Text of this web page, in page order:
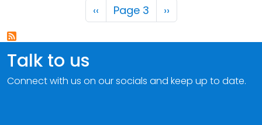
Pagination
Previous page
‹‹ Page 3 Next page
››
Talk to us
Connect with us on our socials and keep up to date.